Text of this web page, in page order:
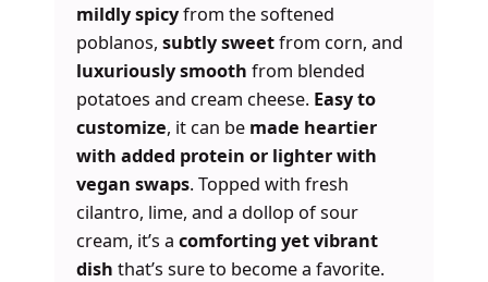
mildly spicyfrom the softened
poblanos,subtly sweetfrom corn, and
luxuriously smooth from blended
potatoes and cream cheese. Easy to
customize, it can be made heartier
with added protein or lighter with
vegan swaps. Topped with fresh
cilantro, lime, and a dollop of sour
cream, it’s acomforting yet vibrant
dish that’s sure to become a favorite.